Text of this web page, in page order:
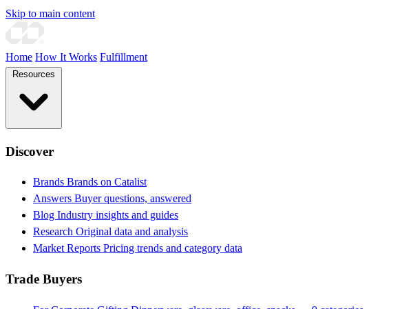
Skip to main content
Home How It Works Fulfillment
Discover
Brands Brands on Catalist
Answers Buyer questions, answered
Blog Industry insights and guides
Research Original data and analysis
Market Reports Pricing trends and category data
Trade Buyers